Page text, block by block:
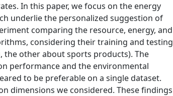
In this paper, we focus on the energy
underlie the personalized suggestion of
comparing the resource, energy, and
considering their training and testing
the other about sports products). The
performance and the environmental
to be preferable on a single dataset.
dimensions we considered. These findings